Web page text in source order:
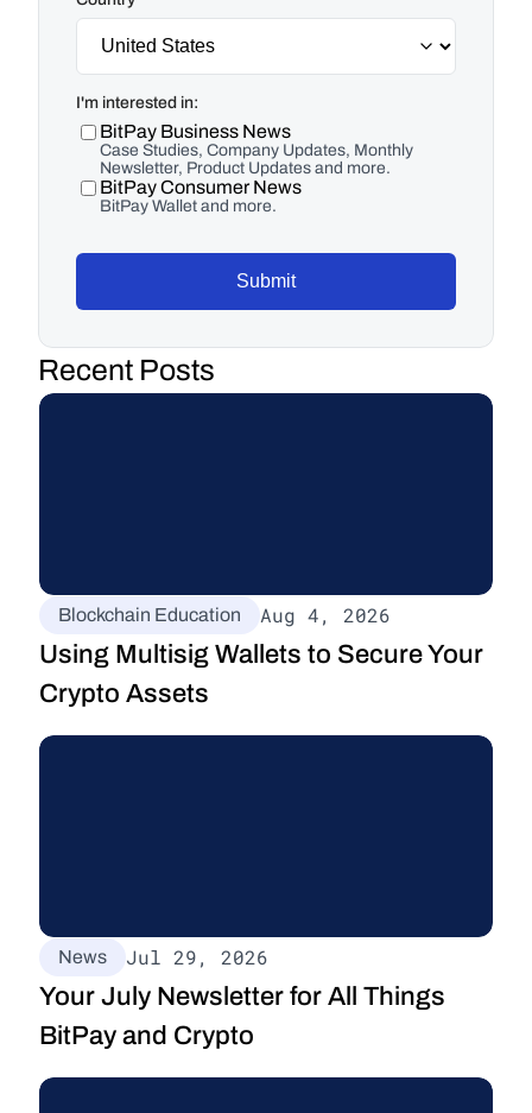
I'm interested in:
BitPay Business News
Case Studies, Company Updates, Monthly
Newsletter, Product Updates and more.
BitPay Consumer News
BitPay Wallet and more.
Submit
Recent Posts
Blockchain Education Aug 4, 2026
Using Multisig Wallets to Secure Your
Crypto Assets
News Jul 29, 2026
Your July Newsletter for All Things
BitPay and Crypto